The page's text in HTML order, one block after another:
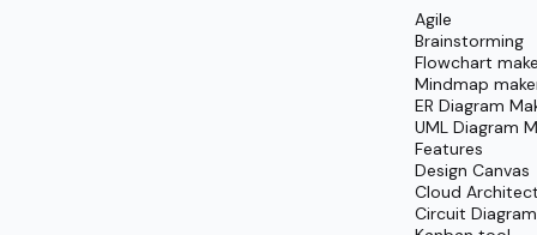
Once finalized, export or embed the
Speed up project delivery and improve
Agile
Brainstorming
Flowchart
Mindmap
ER Diagram
UML Diagram
Features
Design Canvas
Cloud
Circuit